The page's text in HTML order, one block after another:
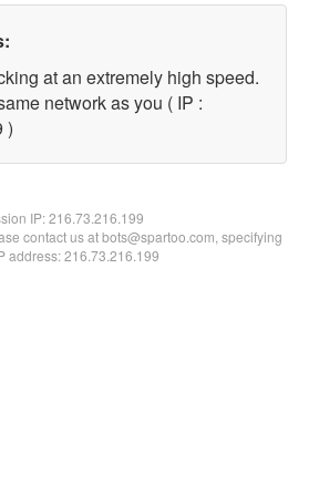
at an extremely high speed.
network as you ( IP :
)
IP:216.73.216.199
contact us at bots@spartoo.com, specifying
address: 216.73.216.199